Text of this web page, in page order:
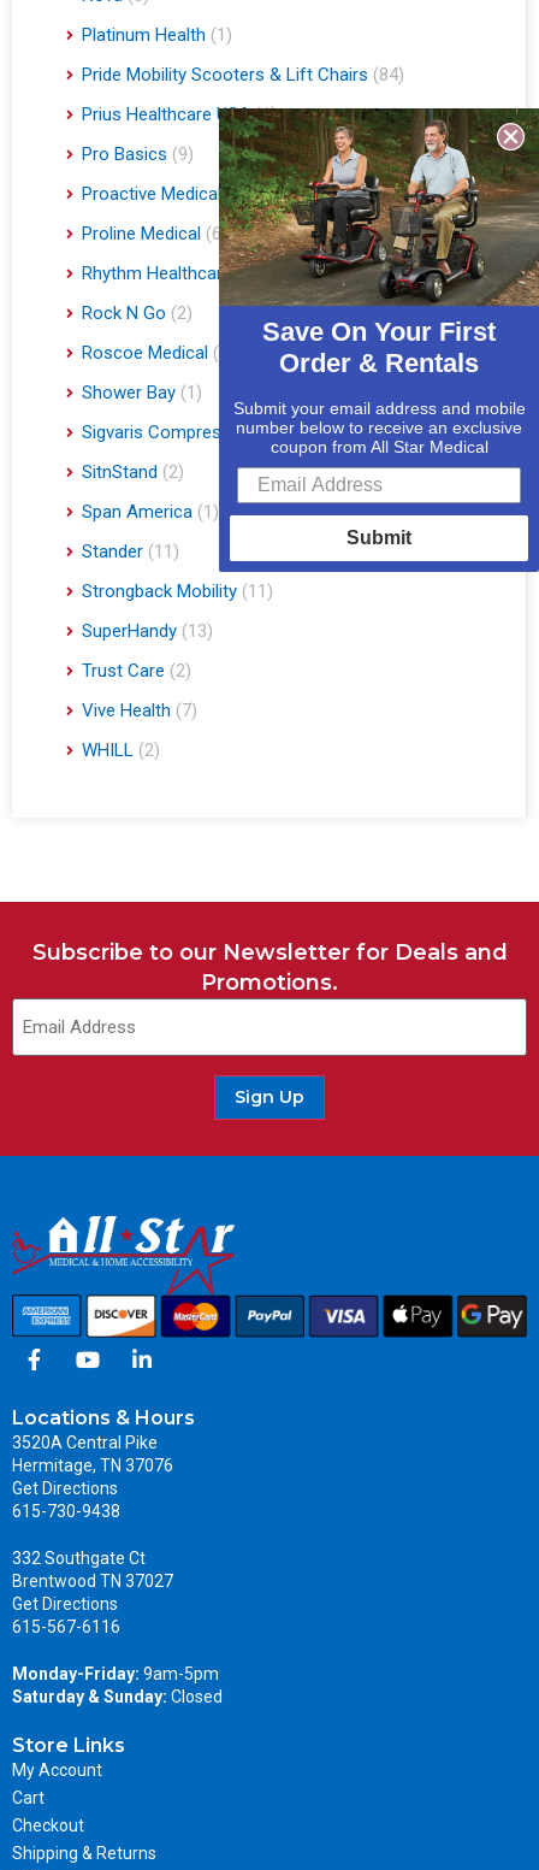
Platinum Health (1)
Pride Mobility Scooters & Lift Chairs (84)
Prius Healthcare USA (1)
Pro Basics (9)
Proactive Medical (11)
Proline Medical (6)
Rhythm Healthcare (10)
Rock N Go (2)
Roscoe Medical (3)
Shower Bay (1)
Sigvaris Compression Socks (60)
SitnStand (2)
Span America (1)
Stander (11)
Strongback Mobility (11)
SuperHandy (13)
Trust Care (2)
Vive Health (7)
WHILL (2)
Subscribe to our Newsletter for Deals and
Promotions.
Sign Up
Locations & Hours
3520A Central Pike
Hermitage, TN 37076
Get Directions
615-730-9438
332 Southgate Ct
Brentwood TN 37027
Get Directions
615-567-6116
Monday-Friday: 9am-5pm
Saturday & Sunday: Closed
Store Links
My Account
Cart
Checkout
Shipping & Returns
Save On Your First
Order & Rentals
Submit your email address and mobile
number below to receive an exclusive
coupon from All Star Medical
Submit